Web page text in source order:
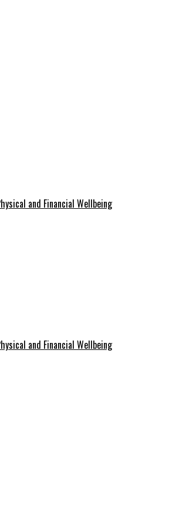
and Financial Wellbeing
and Financial Wellbeing